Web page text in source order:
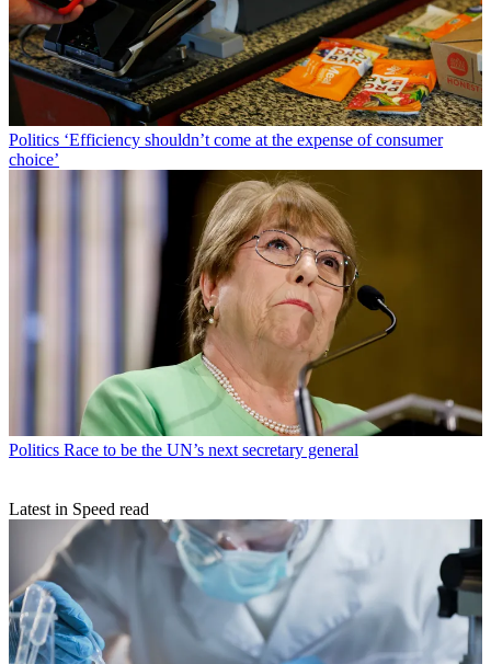
Politics ‘Efficiency shouldn’t come at the expense of consumer
choice’
Politics Race to be the UN’s next secretary general
Latest in Speed read